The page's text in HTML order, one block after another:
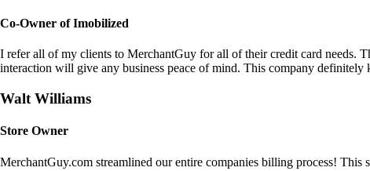
Co-Owner of Imobilized
I refer all of my clients to MerchantGuy for all of their credit card needs.
interaction will give any business peace of mind. This company definitely
Walt Williams
Store Owner
MerchantGuy.com streamlined our entire companies billing process!